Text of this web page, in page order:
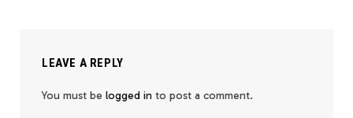
LEAVE A REPLY
You must be logged in to post a comment.